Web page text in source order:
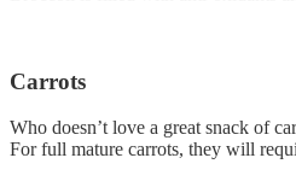
Carrots
Who doesn’t love a great snack of
For full mature carrots, they will